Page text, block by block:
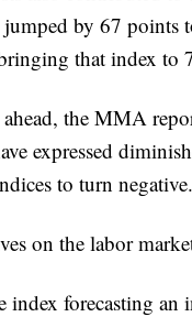
jumped by 67 points
that index to
the MMA
expressed
to turn negative.
on the labor
index forecasting an